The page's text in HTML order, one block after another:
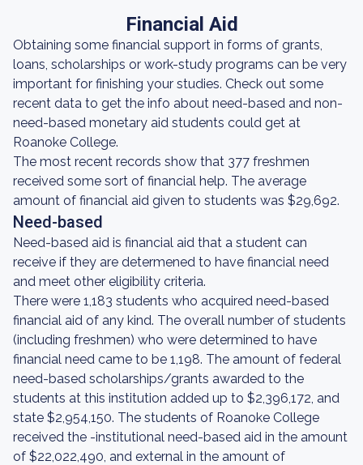
Financial Aid
Obtaining some financial support in forms of grants,
loans, scholarships or work-study programs can be very
important for finishing your studies. Check out some
recent data to get the info about need-based and non-
need-based monetary aid students could get at
Roanoke College.
The most recent records show that 377 freshmen
received some sort of financial help. The average
amount of financial aid given to students was $29,692.
Need-based
Need-based aid is financial aid that a student can
receive if they are determened to have financial need
and meet other eligibility criteria.
There were 1,183 students who acquired need-based
financial aid of any kind. The overall number of students
(including freshmen) who were determined to have
financial need came to be 1,198. The amount of federal
need-based scholarships/grants awarded to the
students at this institution added up to $2,396,172, and
state $2,954,150. The students of Roanoke College
received the -institutional need-based aid in the amount
of $22,022,490, and external in the amount of